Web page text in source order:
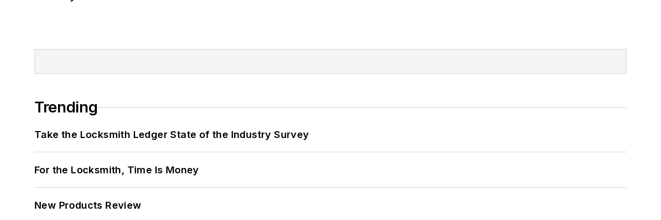
Trending
Take the Locksmith Ledger State of the Industry Survey
For the Locksmith, Time Is Money
New Products Review